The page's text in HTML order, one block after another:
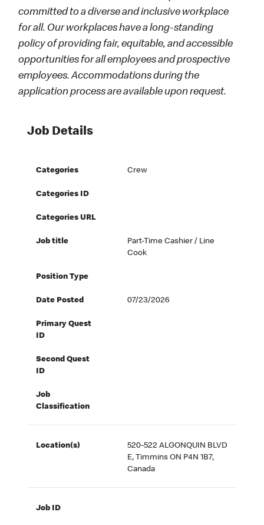
committed to a diverse and inclusive workplace
for all. Our workplaces have a long-standing
policy of providing fair, equitable, and accessible
opportunities for all employees and prospective
employees. Accommodations during the
application process are available upon request.
Job Details
Categories Crew
Categories ID
Categories URL
Job title
Part-Time Cashier / Line
Cook
Position Type
Date Posted 07/23/2026
Primary Quest
ID
Second Quest
ID
Job
Classification
Location(s)
520-522 ALGONQUIN BLVD
E, Timmins ON P4N 1B7,
Canada
Job ID